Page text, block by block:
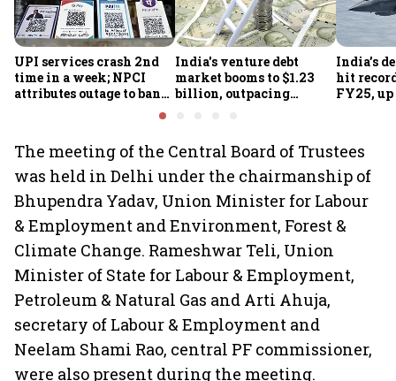
UPI services crash 2nd
time in a week; NPCI
attributes outage to bank
India's venture debt
market booms to $1.23
billion, outpacing
India’s
hit
FY25, up
The meeting of the Central Board of Trustees
was held in Delhi under the chairmanship of
Bhupendra Yadav, Union Minister for Labour
& Employment and Environment, Forest &
Climate Change. Rameshwar Teli, Union
Minister of State for Labour & Employment,
Petroleum & Natural Gas and Arti Ahuja,
secretary of Labour & Employment and
Neelam Shami Rao, central PF commissioner,
were also present during the meeting.